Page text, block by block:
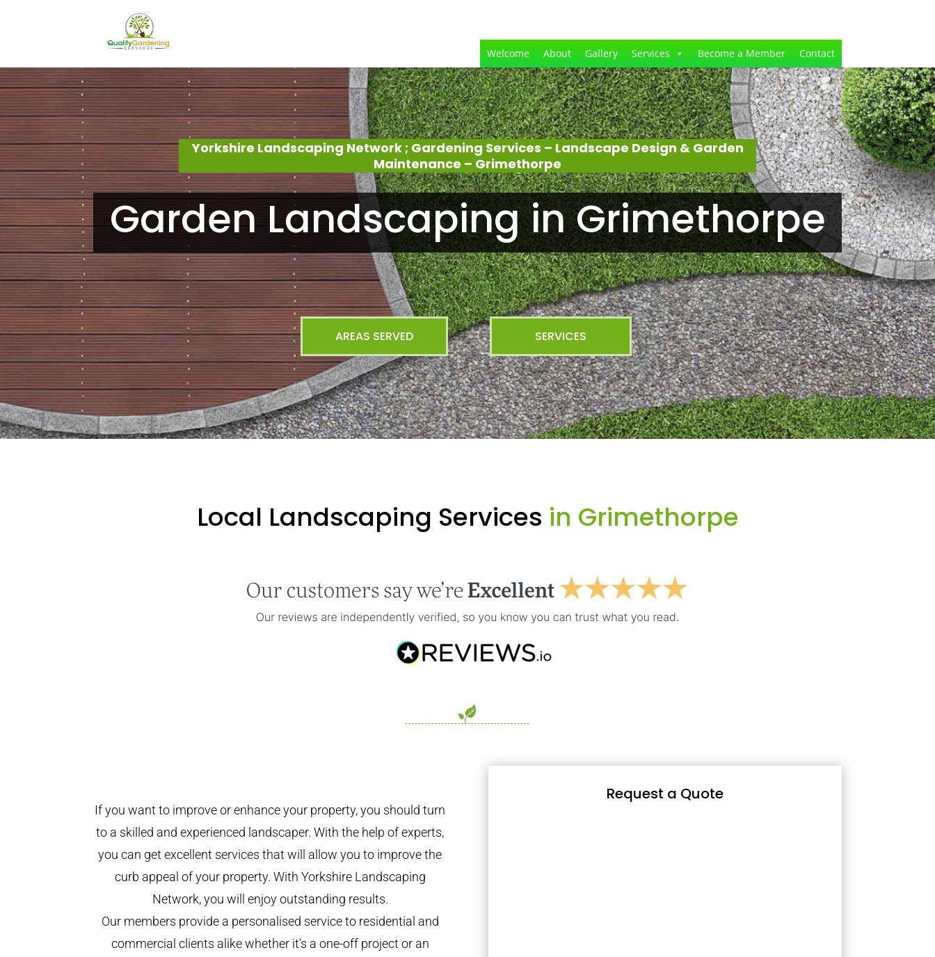
Welcome About Gallery Services Become a Member Contact
Yorkshire Landscaping Network ; Gardening Services – Landscape Design & Garden
Maintenance – Grimethorpe
Garden Landscaping in Grimethorpe
AREAS SERVED SERVICES
Local Landscaping Services in Grimethorpe
If you want to improve or enhance your property, you should turn
to a skilled and experienced landscaper. With the help of experts,
you can get excellent services that will allow you to improve the
curb appeal of your property. With Yorkshire Landscaping
Network, you will enjoy outstanding results.
Our members provide a personalised service to residential and
commercial clients alike whether it’s a one-off project or an
Request a Quote